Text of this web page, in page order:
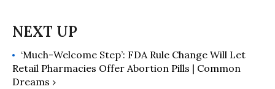
‘Much-Welcome Step’: FDA Rule Change Will Let
Retail Pharmacies Offer Abortion Pills | Common
Dreams ›